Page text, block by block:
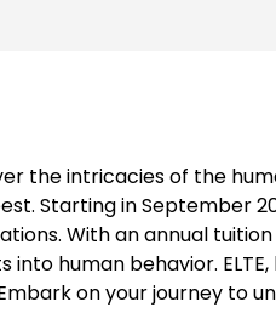
the intricacies of the
Starting in September
With an annual
into human behavior.
on your journey to